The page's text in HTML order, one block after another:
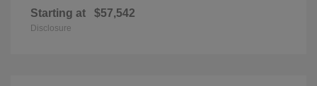
Starting at $57,542
Disclosure